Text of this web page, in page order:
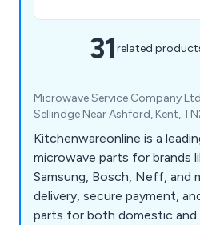
31related
Microwave Service Company
Sellindge Near Ashford, Kent,
Kitchenwareonline is a
microwave parts for brands
Samsung, Bosch, Neff, and
delivery, secure payment,
parts for both domestic and